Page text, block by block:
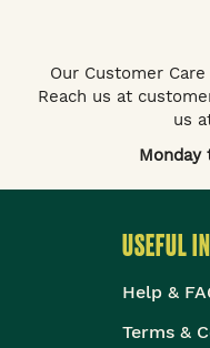
Our Customer
Reach us at
us
Monday
USEFUL
Help &
Terms &